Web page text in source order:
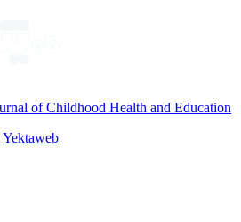
of Childhood Health and Education
Yektaweb